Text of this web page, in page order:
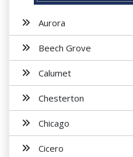
Aurora
Beech Grove
Calumet
Chesterton
Chicago
Cicero